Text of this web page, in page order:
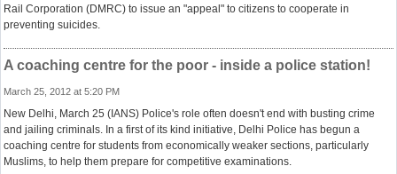
Rail Corporation (DMRC) to issue an "appeal" to citizens to cooperate in
preventing suicides.
A coaching centre for the poor - inside a police station!
March 25, 2012 at 5:20 PM
New Delhi, March 25 (IANS) Police's role often doesn't end with busting crime
and jailing criminals. In a first of its kind initiative, Delhi Police has begun a
coaching centre for students from economically weaker sections, particularly
Muslims, to help them prepare for competitive examinations.